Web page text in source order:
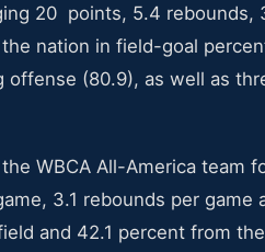
20 points, 5.4 rebounds,
nation in field-goal
offense (80.9), as well as
WBCA All-America team
3.1 rebounds per game
and 42.1 percent from